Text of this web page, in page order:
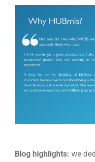
Blog highlights: we